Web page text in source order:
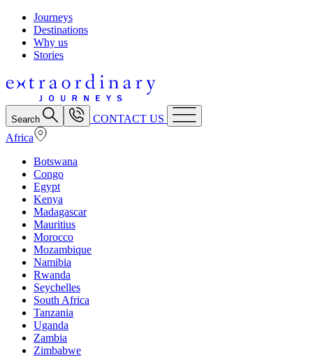
Journeys
Destinations
Why us
Stories
Search
CONTACT US
Africa
Botswana
Congo
Egypt
Kenya
Madagascar
Mauritius
Morocco
Mozambique
Namibia
Rwanda
Seychelles
South Africa
Tanzania
Uganda
Zambia
Zimbabwe